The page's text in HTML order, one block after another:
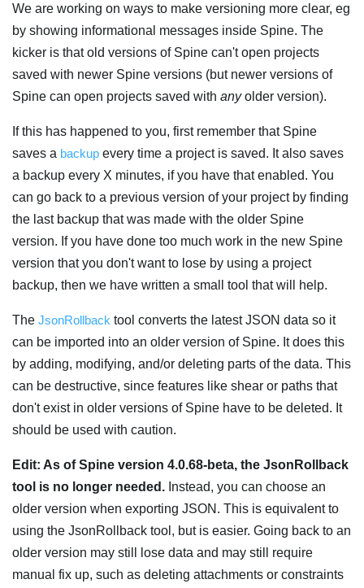
We are working on ways to make versioning more clear, eg
by showing informational messages inside Spine. The
kicker is that old versions of Spine can't open projects
saved with newer Spine versions (but newer versions of
Spine can open projects saved with anyolder version).
If this has happened to you, first remember that Spine
saves a backup every time a project is saved. It also saves
a backup every X minutes, if you have that enabled. You
can go back to a previous version of your project by finding
the last backup that was made with the older Spine
version. If you have done too much work in the new Spine
version that you don't want to lose by using a project
backup, then we have written a small tool that will help.
The JsonRollback tool converts the latest JSON data so it
can be imported into an older version of Spine. It does this
by adding, modifying, and/or deleting parts of the data. This
can be destructive, since features like shear or paths that
don't exist in older versions of Spine have to be deleted. It
should be used with caution.
Edit: As of Spine version 4.0.68-beta, the JsonRollback
tool is no longer needed. Instead, you can choose an
older version when exporting JSON. This is equivalent to
using the JsonRollback tool, but is easier. Going back to an
older version may still lose data and may still require
manual fix up, such as deleting attachments or constraints